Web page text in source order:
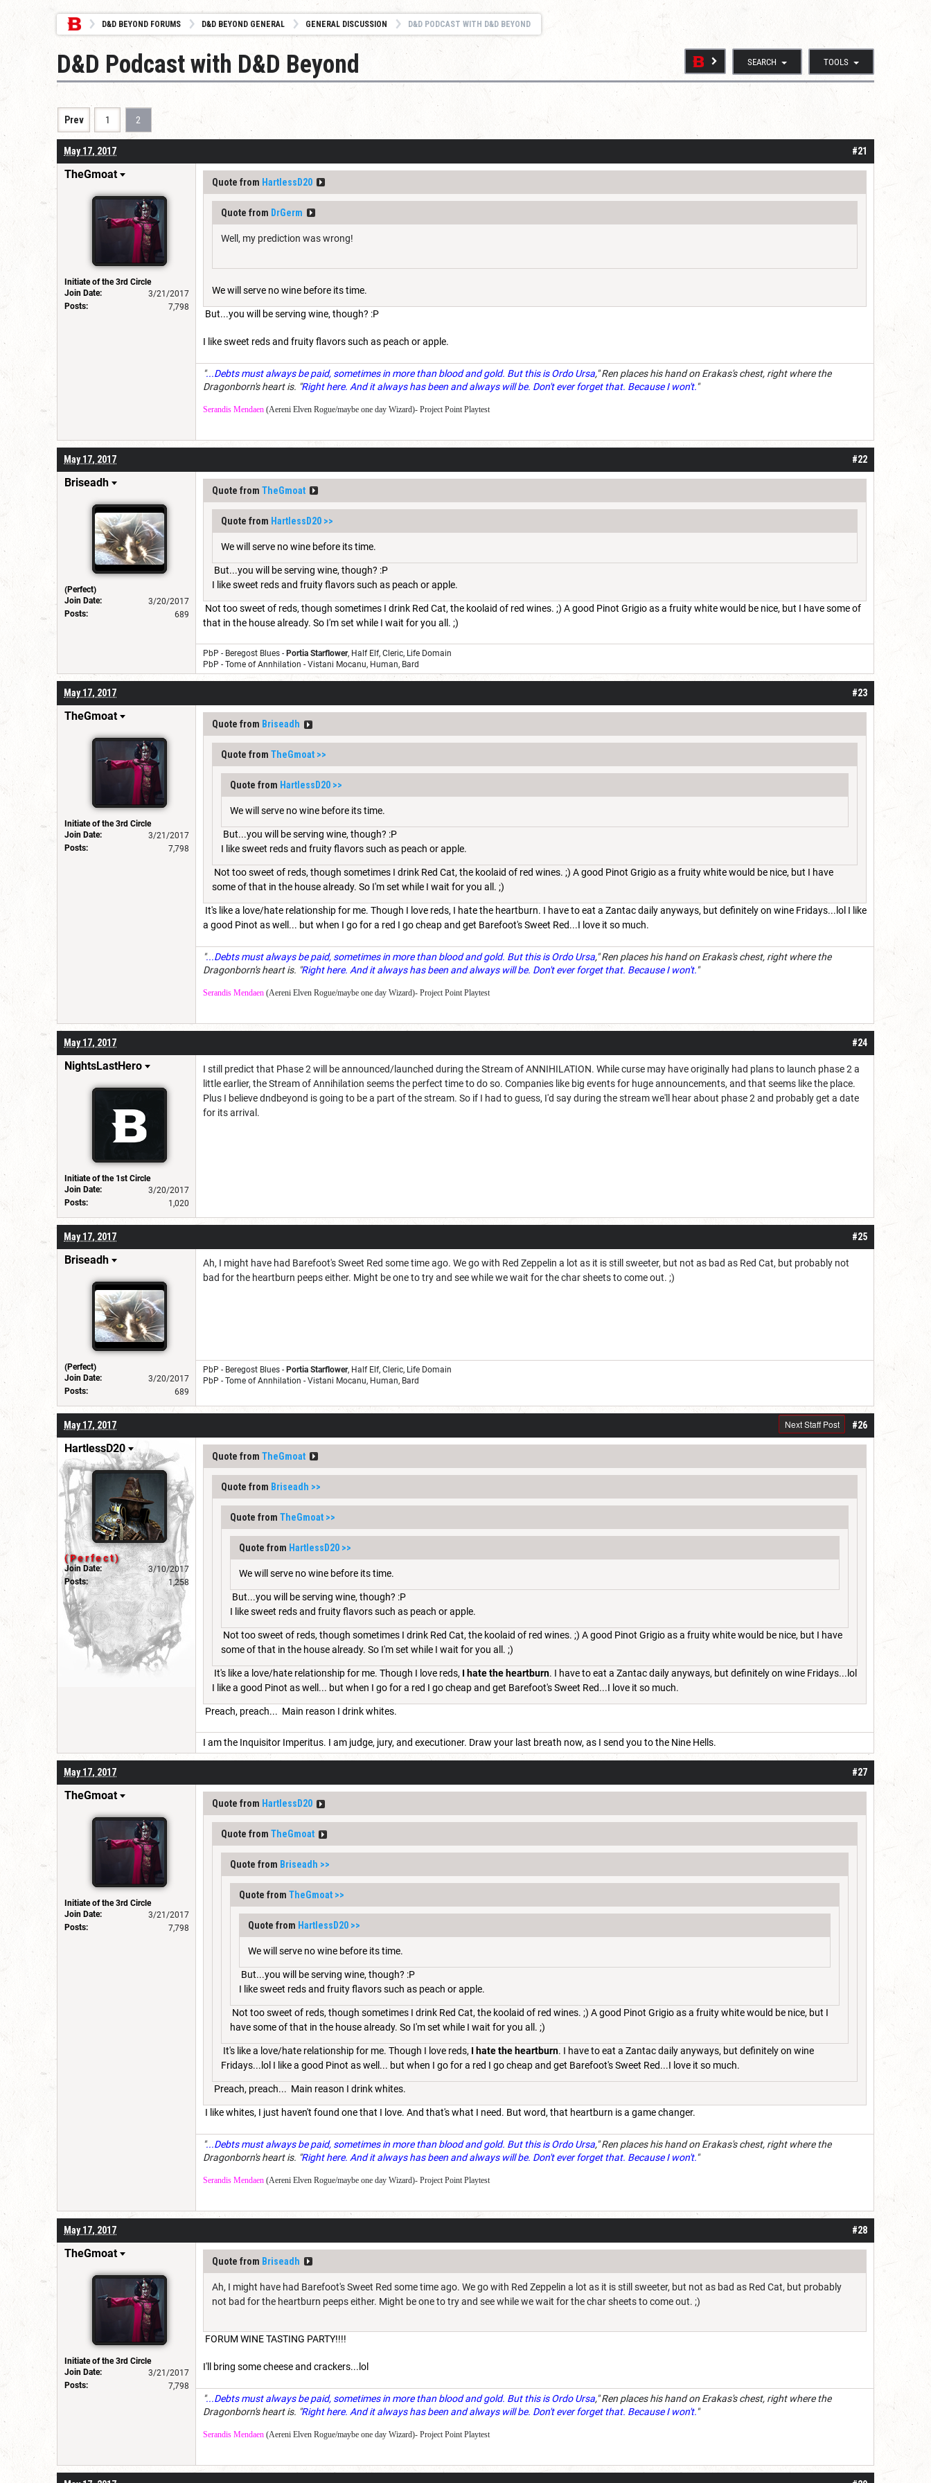
D&D BEYOND FORUMS D&D BEYOND GENERAL GENERAL DISCUSSION D&D PODCAST WITH D&D BEYOND
SEARCH TOOLS
D&D Podcast with D&D Beyond
Prev 1 2
#21
May 17, 2017
TheGmoat
Initiate of the 3rd Circle
Join Date:
3/21/2017
Posts:
7,798
Quote from HartlessD20
Quote from DrGerm
Well, my prediction was wrong!
We will serve no wine before its time.
But...you will be serving wine, though? :P
I like sweet reds and fruity flavors such as peach or apple.
"...Debts must always be paid, sometimes in more than blood and gold. But this is Ordo Ursa," Ren places his hand on Erakas's chest, right where the
Dragonborn's heart is. "Right here. And it always has been and always will be. Don't ever forget that. Because I won't."
Serandis Mendaen (Aereni Elven Rogue/maybe one day Wizard)- Project Point Playtest
#22
May 17, 2017
Briseadh
(Perfect)
Join Date:
3/20/2017
Posts:
689
Quote from TheGmoat
Quote from HartlessD20 >>
We will serve no wine before its time.
But...you will be serving wine, though? :P
I like sweet reds and fruity flavors such as peach or apple.
Not too sweet of reds, though sometimes I drink Red Cat, the koolaid of red wines. ;) A good Pinot Grigio as a fruity white would be nice, but I have some of
that in the house already. So I'm set while I wait for you all. ;)
PbP - Beregost Blues - Portia Starflower, Half Elf, Cleric, Life Domain
PbP - Tome of Annhilation - Vistani Mocanu, Human, Bard
#23
May 17, 2017
TheGmoat
Initiate of the 3rd Circle
Join Date:
3/21/2017
Posts:
7,798
Quote from Briseadh
Quote from TheGmoat >>
Quote from HartlessD20 >>
We will serve no wine before its time.
But...you will be serving wine, though? :P
I like sweet reds and fruity flavors such as peach or apple.
Not too sweet of reds, though sometimes I drink Red Cat, the koolaid of red wines. ;) A good Pinot Grigio as a fruity white would be nice, but I have
some of that in the house already. So I'm set while I wait for you all. ;)
It's like a love/hate relationship for me. Though I love reds, I hate the heartburn. I have to eat a Zantac daily anyways, but definitely on wine Fridays...lol I like
a good Pinot as well... but when I go for a red I go cheap and get Barefoot's Sweet Red...I love it so much.
"...Debts must always be paid, sometimes in more than blood and gold. But this is Ordo Ursa," Ren places his hand on Erakas's chest, right where the
Dragonborn's heart is. "Right here. And it always has been and always will be. Don't ever forget that. Because I won't."
Serandis Mendaen (Aereni Elven Rogue/maybe one day Wizard)- Project Point Playtest
#24
May 17, 2017
NightsLastHero
Initiate of the 1st Circle
Join Date:
3/20/2017
Posts:
1,020
I still predict that Phase 2 will be announced/launched during the Stream of ANNIHILATION. While curse may have originally had plans to launch phase 2 a
little earlier, the Stream of Annihilation seems the perfect time to do so. Companies like big events for huge announcements, and that seems like the place.
Plus I believe dndbeyond is going to be a part of the stream. So if I had to guess, I'd say during the stream we'll hear about phase 2 and probably get a date
for its arrival.
#25
May 17, 2017
Briseadh
(Perfect)
Join Date:
3/20/2017
Posts:
689
Ah, I might have had Barefoot's Sweet Red some time ago. We go with Red Zeppelin a lot as it is still sweeter, but not as bad as Red Cat, but probably not
bad for the heartburn peeps either. Might be one to try and see while we wait for the char sheets to come out. ;)
PbP - Beregost Blues - Portia Starflower, Half Elf, Cleric, Life Domain
PbP - Tome of Annhilation - Vistani Mocanu, Human, Bard
#26
May 17, 2017 Next Staff Post
HartlessD20
(Perfect)
Join Date:
3/10/2017
Posts:
1,258
Quote from TheGmoat
Quote from Briseadh >>
Quote from TheGmoat >>
Quote from HartlessD20 >>
We will serve no wine before its time.
But...you will be serving wine, though? :P
I like sweet reds and fruity flavors such as peach or apple.
Not too sweet of reds, though sometimes I drink Red Cat, the koolaid of red wines. ;) A good Pinot Grigio as a fruity white would be nice, but I have
some of that in the house already. So I'm set while I wait for you all. ;)
It's like a love/hate relationship for me. Though I love reds, I hate the heartburn. I have to eat a Zantac daily anyways, but definitely on wine Fridays...lol
I like a good Pinot as well... but when I go for a red I go cheap and get Barefoot's Sweet Red...I love it so much.
Preach, preach... Main reason I drink whites.
I am the Inquisitor Imperitus. I am judge, jury, and executioner. Draw your last breath now, as I send you to the Nine Hells.
#27
May 17, 2017
TheGmoat
Initiate of the 3rd Circle
Join Date:
3/21/2017
Posts:
7,798
Quote from HartlessD20
Quote from TheGmoat
Quote from Briseadh >>
Quote from TheGmoat >>
Quote from HartlessD20 >>
We will serve no wine before its time.
But...you will be serving wine, though? :P
I like sweet reds and fruity flavors such as peach or apple.
Not too sweet of reds, though sometimes I drink Red Cat, the koolaid of red wines. ;) A good Pinot Grigio as a fruity white would be nice, but I
have some of that in the house already. So I'm set while I wait for you all. ;)
It's like a love/hate relationship for me. Though I love reds, I hate the heartburn. I have to eat a Zantac daily anyways, but definitely on wine
Fridays...lol I like a good Pinot as well... but when I go for a red I go cheap and get Barefoot's Sweet Red...I love it so much.
Preach, preach... Main reason I drink whites.
I like whites, I just haven't found one that I love. And that's what I need. But word, that heartburn is a game changer.
"...Debts must always be paid, sometimes in more than blood and gold. But this is Ordo Ursa," Ren places his hand on Erakas's chest, right where the
Dragonborn's heart is. "Right here. And it always has been and always will be. Don't ever forget that. Because I won't."
Serandis Mendaen (Aereni Elven Rogue/maybe one day Wizard)- Project Point Playtest
#28
May 17, 2017
TheGmoat
Initiate of the 3rd Circle
Join Date:
3/21/2017
Posts:
7,798
Quote from Briseadh
Ah, I might have had Barefoot's Sweet Red some time ago. We go with Red Zeppelin a lot as it is still sweeter, but not as bad as Red Cat, but probably
not bad for the heartburn peeps either. Might be one to try and see while we wait for the char sheets to come out. ;)
FORUM WINE TASTING PARTY!!!!
I'll bring some cheese and crackers...lol
"...Debts must always be paid, sometimes in more than blood and gold. But this is Ordo Ursa," Ren places his hand on Erakas's chest, right where the
Dragonborn's heart is. "Right here. And it always has been and always will be. Don't ever forget that. Because I won't."
Serandis Mendaen (Aereni Elven Rogue/maybe one day Wizard)- Project Point Playtest